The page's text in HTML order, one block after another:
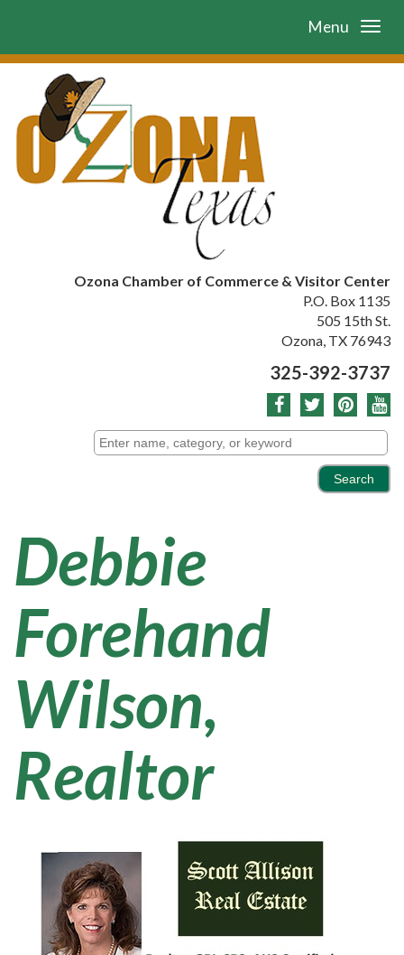
Menu
Ozona Chamber of Commerce & Visitor Center
P.O. Box 1135
505 15th St.
Ozona, TX 76943
325-392-3737
Debbie
Forehand
Wilson,
Realtor